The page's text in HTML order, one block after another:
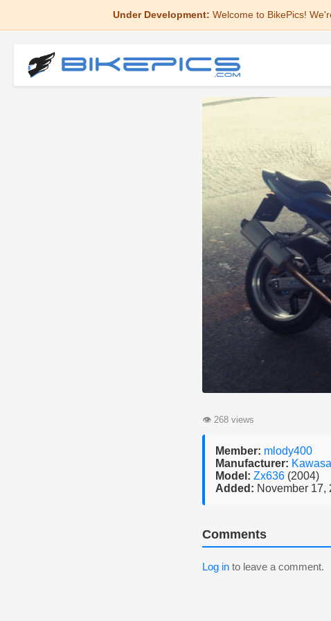
Under Development: Welcome to BikePics!
👁 268 views
Member: mlody400
Manufacturer:
Model: Zx636 (2004)
Added: November 17,
Comments
Log in to leave a comment.